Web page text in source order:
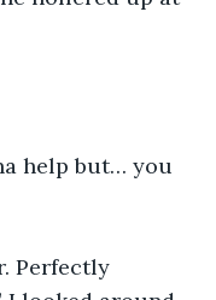
help but… you
Perfectly